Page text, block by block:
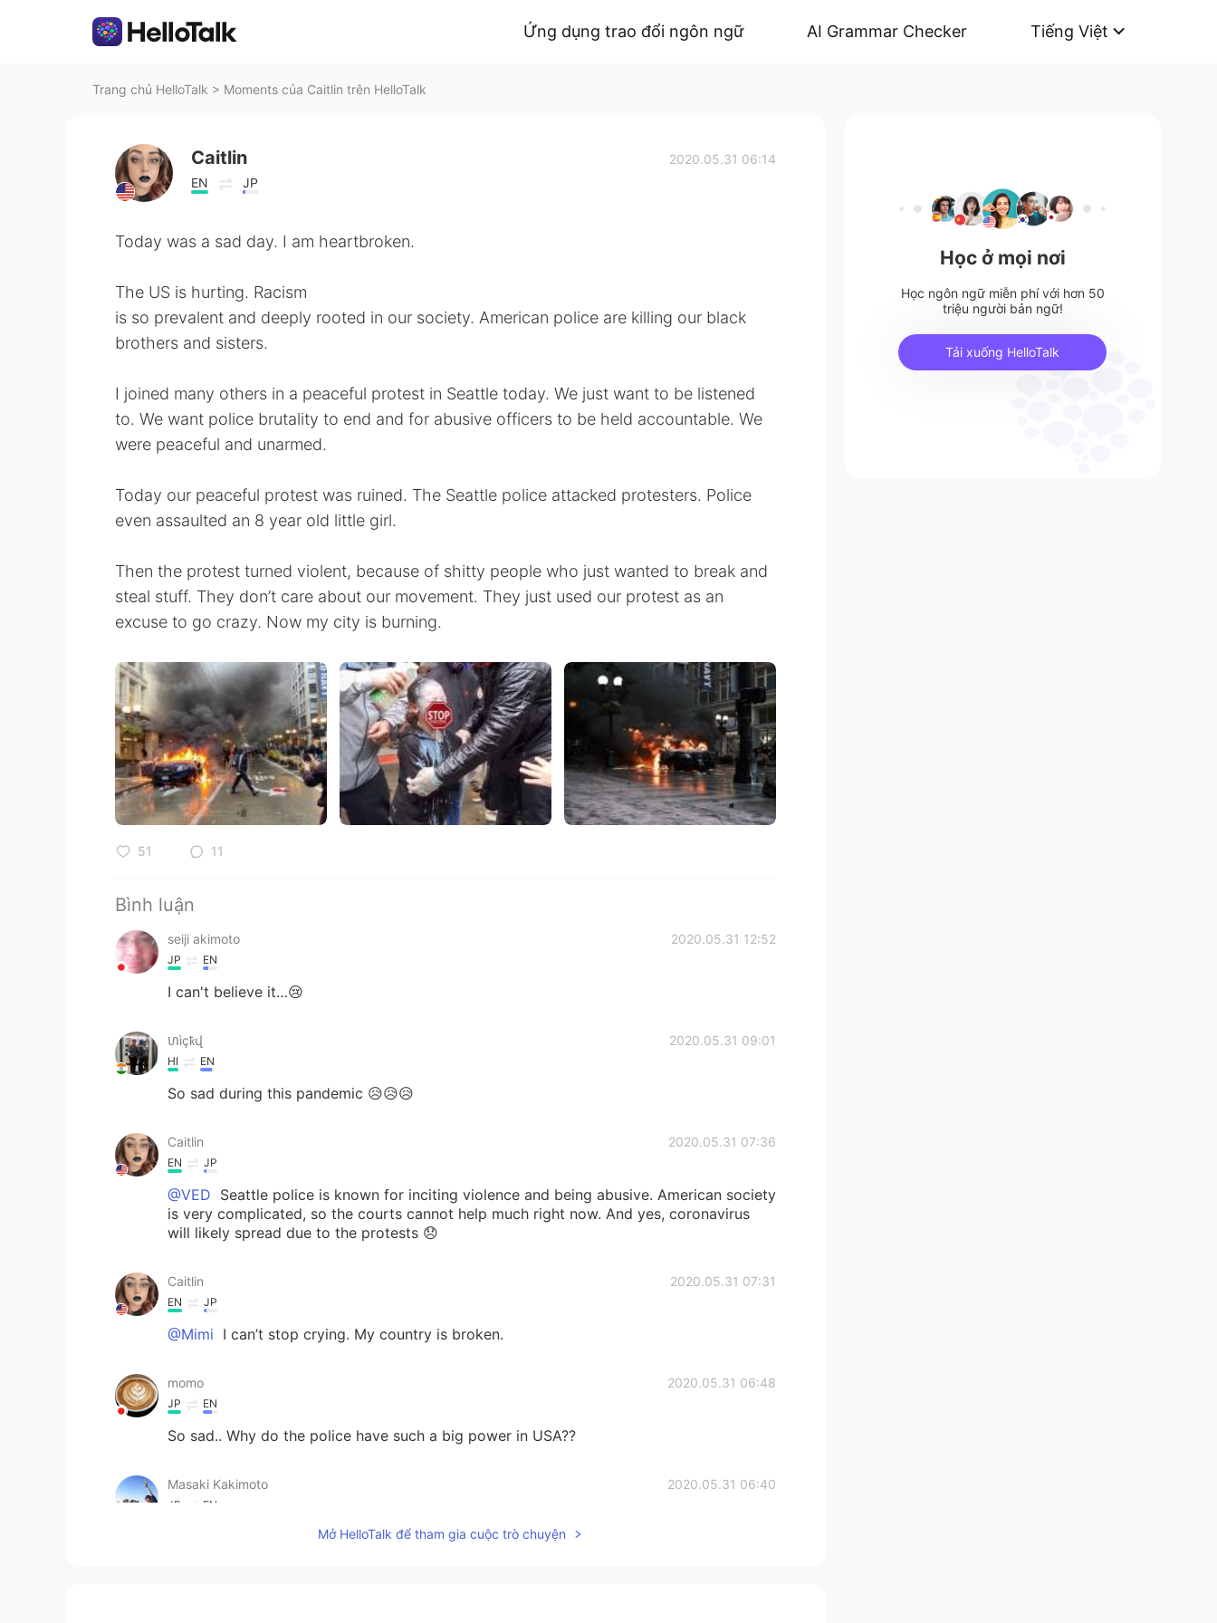
Ứng dụng trao đổi ngôn ngữ AI Grammar Checker Tiếng Việt
Trang chủ HelloTalk > Moments của Caitlin trên HelloTalk
Caitlin
EN JP
2020.05.31 06:14
Today was a sad day. I am heartbroken.
The US is hurting. Racism
is so prevalent and deeply rooted in our society. American police are killing our black
brothers and sisters.
I joined many others in a peaceful protest in Seattle today. We just want to be listened
to. We want police brutality to end and for abusive officers to be held accountable. We
were peaceful and unarmed.
Today our peaceful protest was ruined. The Seattle police attacked protesters. Police
even assaulted an 8 year old little girl.
Then the protest turned violent, because of shitty people who just wanted to break and
steal stuff. They don’t care about our movement. They just used our protest as an
excuse to go crazy. Now my city is burning.
51 11
Bình luận
seiji akimoto 2020.05.31 12:52
JP EN
I can't believe it…😢
ហìçҟվ 2020.05.31 09:01
HI EN
So sad during this pandemic 😥😥😥
Caitlin 2020.05.31 07:36
EN JP
@VED Seattle police is known for inciting violence and being abusive. American society
is very complicated, so the courts cannot help much right now. And yes, coronavirus
will likely spread due to the protests 😞
Caitlin 2020.05.31 07:31
EN JP
@Mimi I can’t stop crying. My country is broken.
momo 2020.05.31 06:48
JP EN
So sad.. Why do the police have such a big power in USA??
Masaki Kakimoto 2020.05.31 06:40
JP EN
I watched this news on Youtube. Very heartbreaking.
Mở HelloTalk để tham gia cuộc trò chuyện
Học ở mọi nơi
Học ngôn ngữ miễn phí với hơn 50
triệu người bản ngữ!
Tải xuống HelloTalk